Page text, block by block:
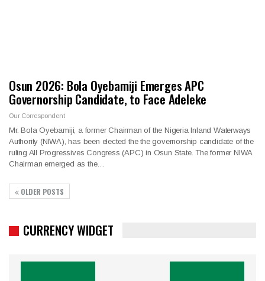
Osun 2026: Bola Oyebamiji Emerges APC
Governorship Candidate, to Face Adeleke
Our Correspondent
Mr. Bola Oyebamiji, a former Chairman of the Nigeria Inland Waterways
Authority (NIWA), has been elected the the governorship candidate of the
ruling All Progressives Congress (APC) in Osun State. The former NIWA
Chairman emerged as the…
OLDER POSTS
CURRENCY WIDGET